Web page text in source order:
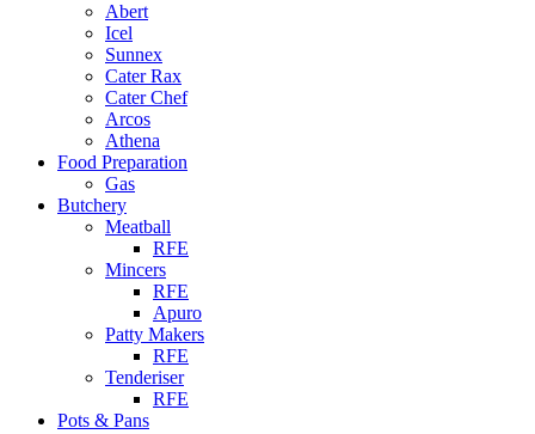
Abert
Icel
Sunnex
Cater Rax
Cater Chef
Arcos
Athena
Food Preparation
Gas
Butchery
Meatball
RFE
Mincers
RFE
Apuro
Patty Makers
RFE
Tenderiser
RFE
Pots & Pans